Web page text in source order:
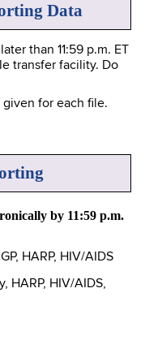
Data
than 11:59 p.m. ET
transfer facility. Do
for each file.
by 11:59 p.m.
HARP, HIV/AIDS
HIV/AIDS,